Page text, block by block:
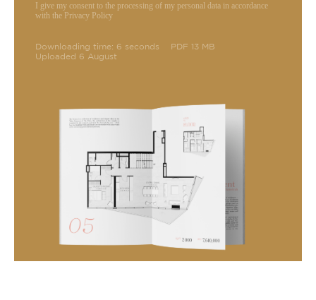
I give my consent to the processing of my personal data in accordance
with the Privacy Policy
Downloading time: 6 seconds
PDF 13 MB
Uploaded 6 August